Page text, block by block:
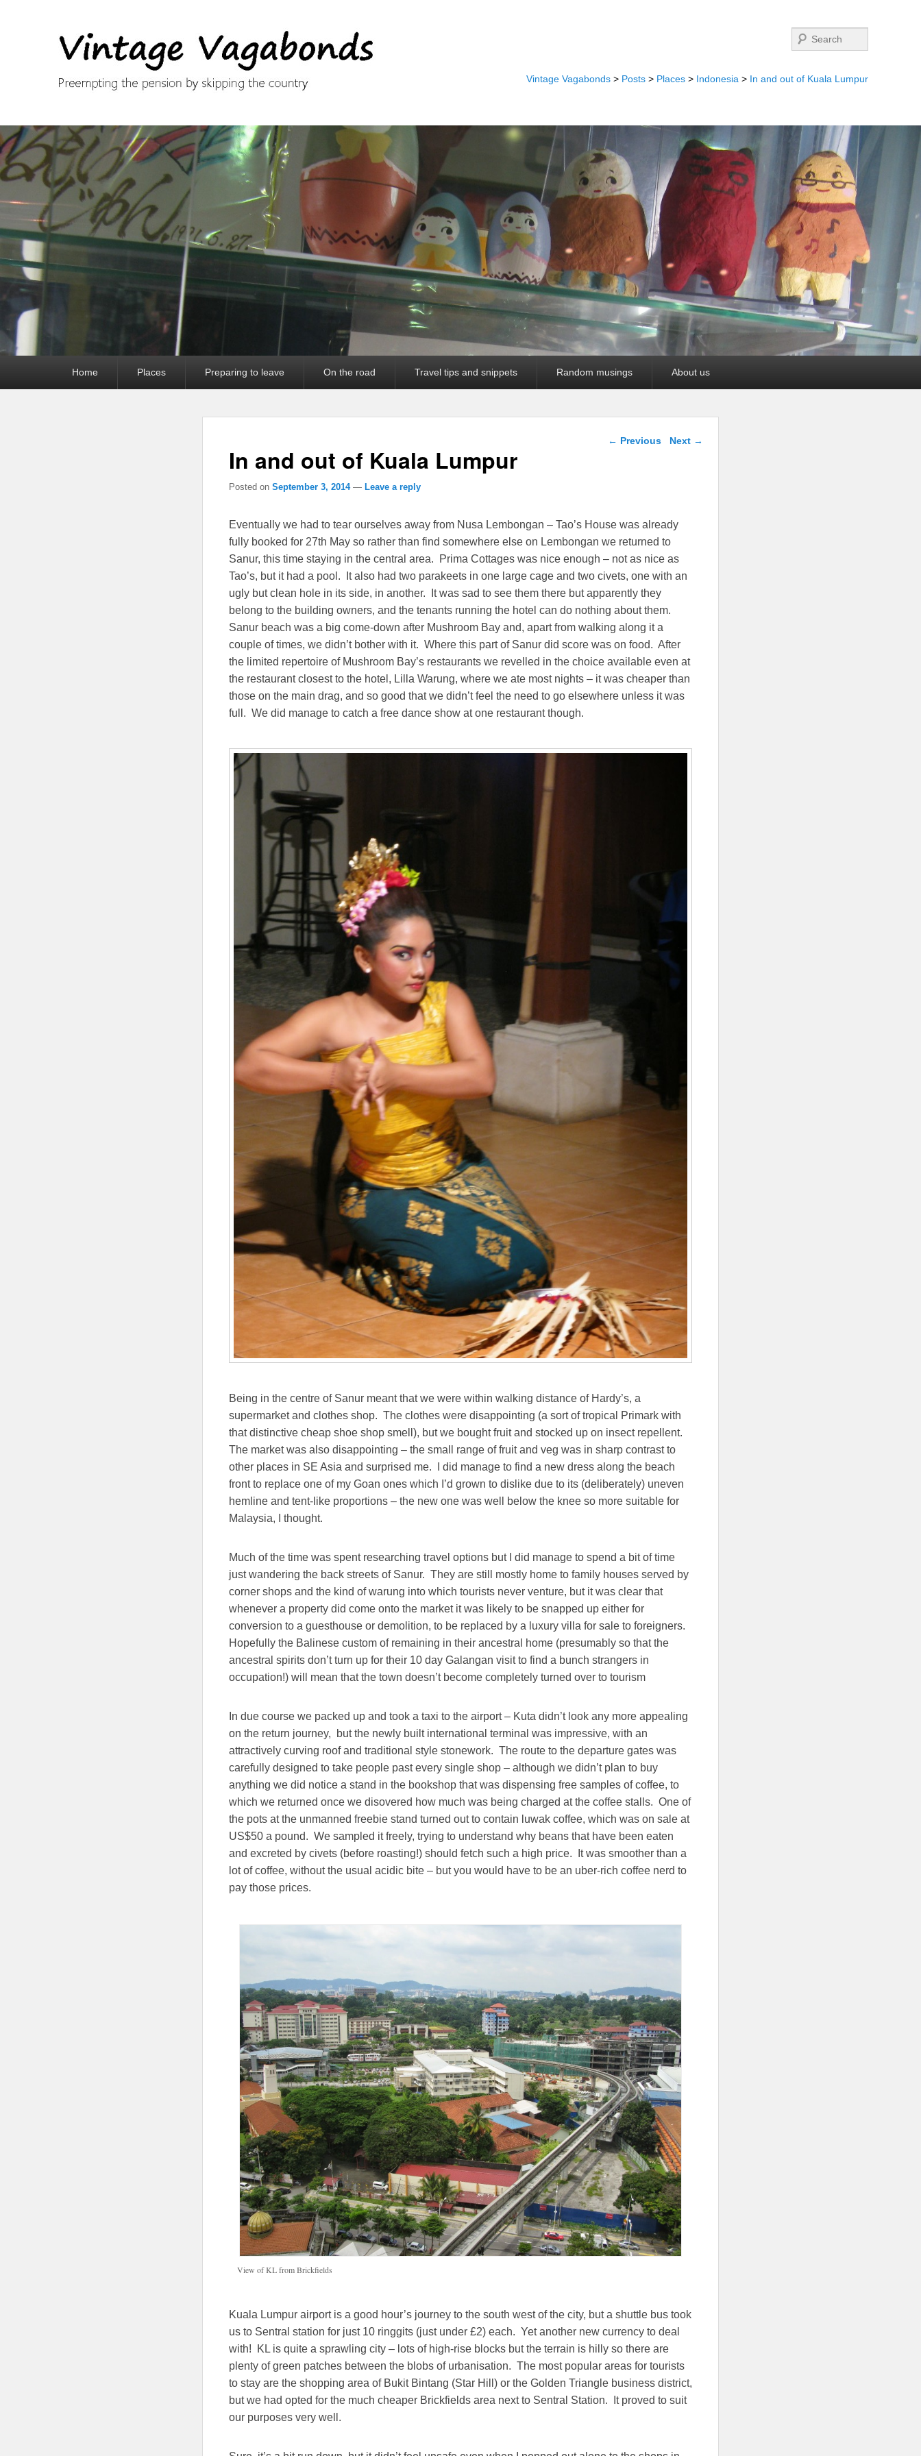
Search
Vintage Vagabonds > Posts > Places > Indonesia > In and out of Kuala Lumpur
Home Places Preparing to leave On the road Travel tips and snippets Random musings About us
Post navigation
← Previous Next →
In and out of Kuala Lumpur
Posted on September 3, 2014 — Leave a reply
Eventually we had to tear ourselves away from Nusa Lembongan – Tao’s House was already
fully booked for 27th May so rather than find somewhere else on Lembongan we returned to
Sanur, this time staying in the central area. Prima Cottages was nice enough – not as nice as
Tao’s, but it had a pool. It also had two parakeets in one large cage and two civets, one with an
ugly but clean hole in its side, in another. It was sad to see them there but apparently they
belong to the building owners, and the tenants running the hotel can do nothing about them.
Sanur beach was a big come-down after Mushroom Bay and, apart from walking along it a
couple of times, we didn’t bother with it. Where this part of Sanur did score was on food. After
the limited repertoire of Mushroom Bay’s restaurants we revelled in the choice available even at
the restaurant closest to the hotel, Lilla Warung, where we ate most nights – it was cheaper than
those on the main drag, and so good that we didn’t feel the need to go elsewhere unless it was
full. We did manage to catch a free dance show at one restaurant though.
Being in the centre of Sanur meant that we were within walking distance of Hardy’s, a
supermarket and clothes shop. The clothes were disappointing (a sort of tropical Primark with
that distinctive cheap shoe shop smell), but we bought fruit and stocked up on insect repellent.
The market was also disappointing – the small range of fruit and veg was in sharp contrast to
other places in SE Asia and surprised me. I did manage to find a new dress along the beach
front to replace one of my Goan ones which I’d grown to dislike due to its (deliberately) uneven
hemline and tent-like proportions – the new one was well below the knee so more suitable for
Malaysia, I thought.
Much of the time was spent researching travel options but I did manage to spend a bit of time
just wandering the back streets of Sanur. They are still mostly home to family houses served by
corner shops and the kind of warung into which tourists never venture, but it was clear that
whenever a property did come onto the market it was likely to be snapped up either for
conversion to a guesthouse or demolition, to be replaced by a luxury villa for sale to foreigners.
Hopefully the Balinese custom of remaining in their ancestral home (presumably so that the
ancestral spirits don’t turn up for their 10 day Galangan visit to find a bunch strangers in
occupation!) will mean that the town doesn’t become completely turned over to tourism
In due course we packed up and took a taxi to the airport – Kuta didn’t look any more appealing
on the return journey, but the newly built international terminal was impressive, with an
attractively curving roof and traditional style stonework. The route to the departure gates was
carefully designed to take people past every single shop – although we didn’t plan to buy
anything we did notice a stand in the bookshop that was dispensing free samples of coffee, to
which we returned once we disovered how much was being charged at the coffee stalls. One of
the pots at the unmanned freebie stand turned out to contain luwak coffee, which was on sale at
US$50 a pound. We sampled it freely, trying to understand why beans that have been eaten
and excreted by civets (before roasting!) should fetch such a high price. It was smoother than a
lot of coffee, without the usual acidic bite – but you would have to be an uber-rich coffee nerd to
pay those prices.
View of KL from Brickfields
Kuala Lumpur airport is a good hour’s journey to the south west of the city, but a shuttle bus took
us to Sentral station for just 10 ringgits (just under £2) each. Yet another new currency to deal
with! KL is quite a sprawling city – lots of high-rise blocks but the terrain is hilly so there are
plenty of green patches between the blobs of urbanisation. The most popular areas for tourists
to stay are the shopping area of Bukit Bintang (Star Hill) or the Golden Triangle business district,
but we had opted for the much cheaper Brickfields area next to Sentral Station. It proved to suit
our purposes very well.